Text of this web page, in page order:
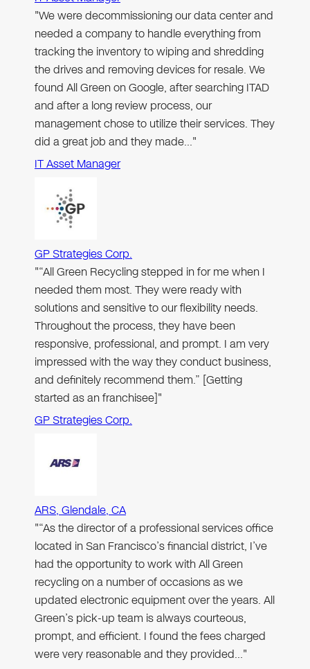
"We were decommissioning our data center and
needed a company to handle everything from
tracking the inventory to wiping and shredding
the drives and removing devices for resale. We
found All Green on Google, after searching ITAD
and after a long review process, our
management chose to utilize their services. They
did a great job and they made…"
IT Asset Manager
GP Strategies Corp.
"“All Green Recycling stepped in for me when I
needed them most. They were ready with
solutions and sensitive to our flexibility needs.
Throughout the process, they have been
responsive, professional, and prompt. I am very
impressed with the way they conduct business,
and definitely recommend them.” [Getting
started as an franchisee]"
GP Strategies Corp.
ARS, Glendale, CA
"“As the director of a professional services office
located in San Francisco’s financial district, I’ve
had the opportunity to work with All Green
recycling on a number of occasions as we
updated electronic equipment over the years. All
Green’s pick-up team is always courteous,
prompt, and efficient. I found the fees charged
were very reasonable and they provided…"